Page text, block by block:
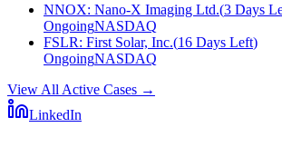
NNOX: Nano-X Imaging Ltd.(3 Days
OngoingNASDAQ
FSLR: First Solar, Inc.(16 Days Left)
OngoingNASDAQ
View All Active Cases →
LinkedIn